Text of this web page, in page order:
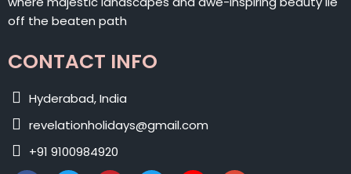
off the beaten path
CONTACT INFO
Hyderabad, India
revelationholidays@gmail.com
+91 9100984920